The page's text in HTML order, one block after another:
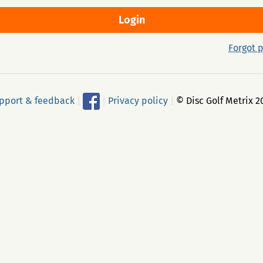
Forgot
& feedback Privacy policy © Disc Golf Metrix